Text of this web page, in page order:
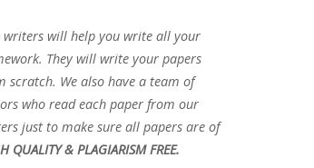
writers will help you write all your
They will write your papers
scratch. We also have a team of
who read each paper from our
just to make sure all papers are of
QUALITY & PLAGIARISM FREE.